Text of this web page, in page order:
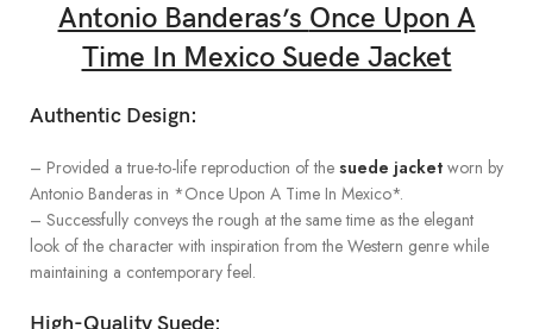
Antonio Banderas’s Once Upon A
Time In Mexico Suede Jacket
Authentic Design:
– Provided a true-to-life reproduction of the suede jacket worn by
Antonio Banderas in *Once Upon A Time In Mexico*.
– Successfully conveys the rough at the same time as the elegant
look of the character with inspiration from the Western genre while
maintaining a contemporary feel.